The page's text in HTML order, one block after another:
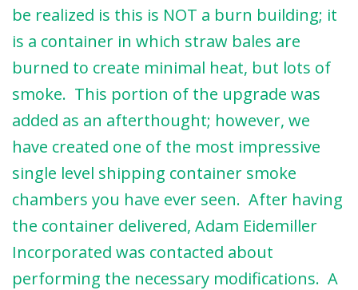
be realized is this is NOT a burn building; it
is a container in which straw bales are
burned to create minimal heat, but lots of
smoke. This portion of the upgrade was
added as an afterthought; however, we
have created one of the most impressive
single level shipping container smoke
chambers you have ever seen. After having
the container delivered, Adam Eidemiller
Incorporated was contacted about
performing the necessary modifications. A